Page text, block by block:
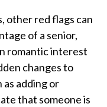
other red flags can
of a senior,
romantic interest
changes to
adding or
that someone is